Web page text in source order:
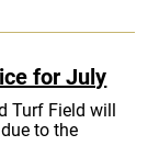
for July
Turf Field will
to the